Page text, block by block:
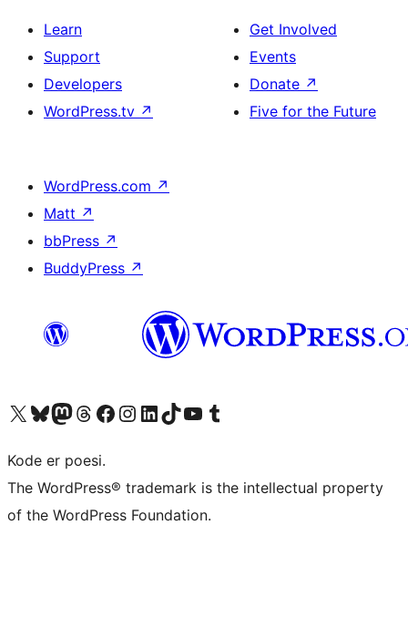
Learn
Support
Developers
WordPress.tv ↗
Get Involved
Events
Donate ↗
Five for the Future
WordPress.com ↗
Matt ↗
bbPress ↗
BuddyPress ↗
Visit our X (formerly Twitter) account
Visit our Bluesky account
Visit our Mastodon account
Visit our Threads account
Visit our Facebook page
Visit our Instagram account
Visit our LinkedIn account
Visit our TikTok account
Visit our YouTube channel
Visit our Tumblr account
Kode er poesi.
The WordPress® trademark is the intellectual property
of the WordPress Foundation.